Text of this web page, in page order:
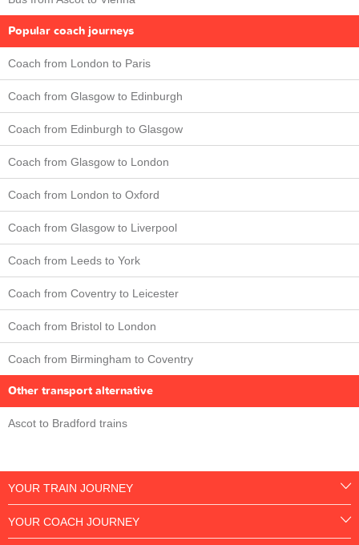
Popular coach journeys
Coach from London to Paris
Coach from Glasgow to Edinburgh
Coach from Edinburgh to Glasgow
Coach from Glasgow to London
Coach from London to Oxford
Coach from Glasgow to Liverpool
Coach from Leeds to York
Coach from Coventry to Leicester
Coach from Bristol to London
Coach from Birmingham to Coventry
Other transport alternative
Ascot to Bradford trains
YOUR TRAIN JOURNEY
YOUR COACH JOURNEY